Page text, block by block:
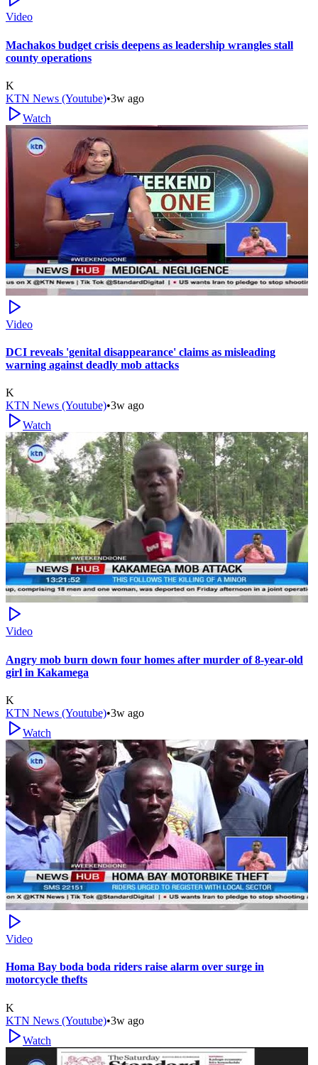
Video
Machakos budget crisis deepens as leadership wrangles stall
county operations
K
KTN News (Youtube)•3w ago
Watch
Video
DCI reveals 'genital disappearance' claims as misleading
warning against deadly mob attacks
K
KTN News (Youtube)•3w ago
Watch
Video
Angry mob burn down four homes after murder of 8-year-old
girl in Kakamega
K
KTN News (Youtube)•3w ago
Watch
Video
Homa Bay boda boda riders raise alarm over surge in
motorcycle thefts
K
KTN News (Youtube)•3w ago
Watch